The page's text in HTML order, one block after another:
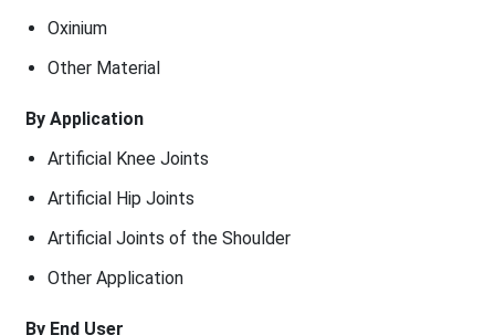
Oxinium
Other Material
By Application
Artificial Knee Joints
Artificial Hip Joints
Artificial Joints of the Shoulder
Other Application
By End User